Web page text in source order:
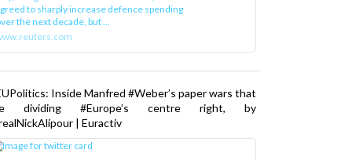
to sharply increase defence spending
the next decade, but ...
Inside Manfred #Weber’s paper wars that
dividing #Europe’s centre right, by
| Euractiv